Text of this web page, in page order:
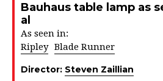
Bauhaus table lamp as
al
As seen in:
Ripley Blade Runner
Director: Steven Zaillian